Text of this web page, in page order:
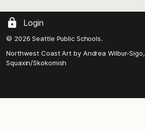
Login
© 2026 Seattle Public Schools.
Northwest Coast Art by Andrea Wilbur-Sigo,
Squaxin/Skokomish